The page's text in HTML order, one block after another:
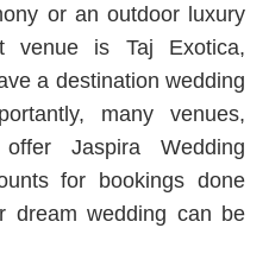
or an outdoor luxury
venue is Taj Exotica,
a destination wedding
many venues,
Jaspira Wedding
for bookings done
dream wedding can be